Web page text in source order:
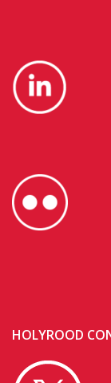
HOLYROOD